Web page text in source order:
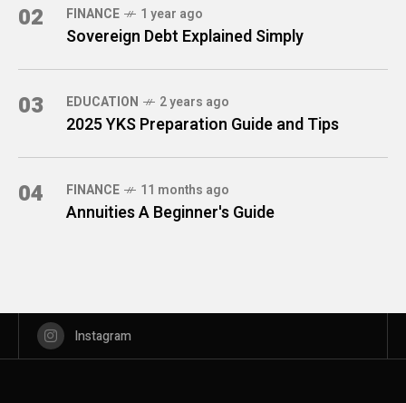
02 FINANCE 1 year ago
Sovereign Debt Explained Simply
03 EDUCATION 2 years ago
2025 YKS Preparation Guide and Tips
04 FINANCE 11 months ago
Annuities A Beginner's Guide
Instagram